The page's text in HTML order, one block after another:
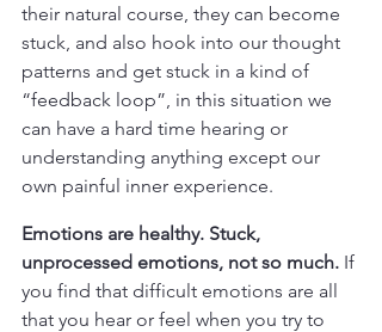
their natural course, they can become
stuck, and also hook into our thought
patterns and get stuck in a kind of
“feedback loop”, in this situation we
can have a hard time hearing or
understanding anything except our
own painful inner experience.
Emotions are healthy. Stuck,
unprocessed emotions, not so much. If
you find that difficult emotions are all
that you hear or feel when you try to